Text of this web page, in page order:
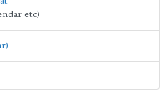
etc)